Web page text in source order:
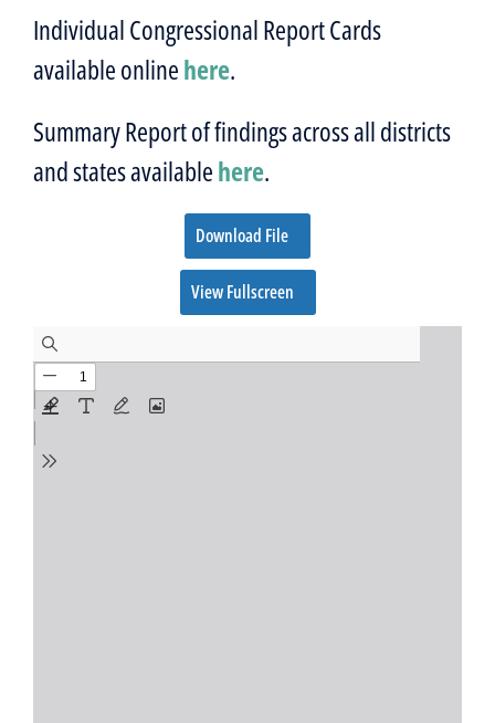
Individual Congressional Report Cards
available onlinehere.
Summary Report of findings across all districts
and states availablehere.
Download File
View Fullscreen